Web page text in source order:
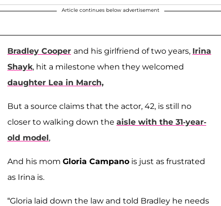
Article continues below advertisement
Bradley Cooper and his girlfriend of two years, Irina
Shayk, hit a milestone when they welcomed
daughter Lea in March,
But a source claims that the actor, 42, is still no
closer to walking down the aisle with the 31-year-
old model,
And his mom Gloria Campano is just as frustrated
as Irina is.
“Gloria laid down the law and told Bradley he needs